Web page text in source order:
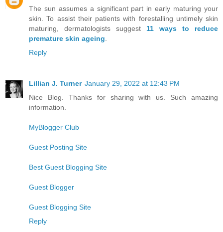
The sun assumes a significant part in early maturing your
skin. To assist their patients with forestalling untimely skin
maturing, dermatologists suggest 11 ways to reduce
premature skin ageing.
Reply
Lillian J. Turner January 29, 2022 at 12:43 PM
Nice Blog. Thanks for sharing with us. Such amazing
information.
MyBlogger Club
Guest Posting Site
Best Guest Blogging Site
Guest Blogger
Guest Blogging Site
Reply